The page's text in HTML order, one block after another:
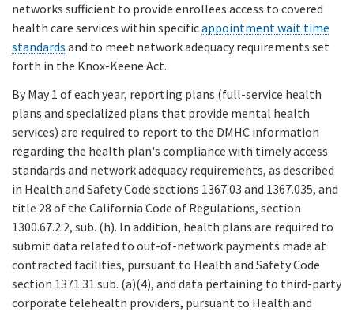
networks sufficient to provide enrollees access to covered
health care services within specificappointment wait time
standards and to meet network adequacy requirements set
forth in the Knox-Keene Act.
By May 1 of each year, reporting plans (full-service health
plans and specialized plans that provide mental health
services) are required to report to the DMHC information
regarding the health plan's compliance with timely access
standards and network adequacy requirements, as described
in Health and Safety Code sections 1367.03 and 1367.035, and
title 28 of the California Code of Regulations, section
1300.67.2.2, sub. (h). In addition, health plans are required to
submit data related to out-of-network payments made at
contracted facilities, pursuant to Health and Safety Code
section 1371.31 sub. (a)(4), and data pertaining to third-party
corporate telehealth providers, pursuant to Health and